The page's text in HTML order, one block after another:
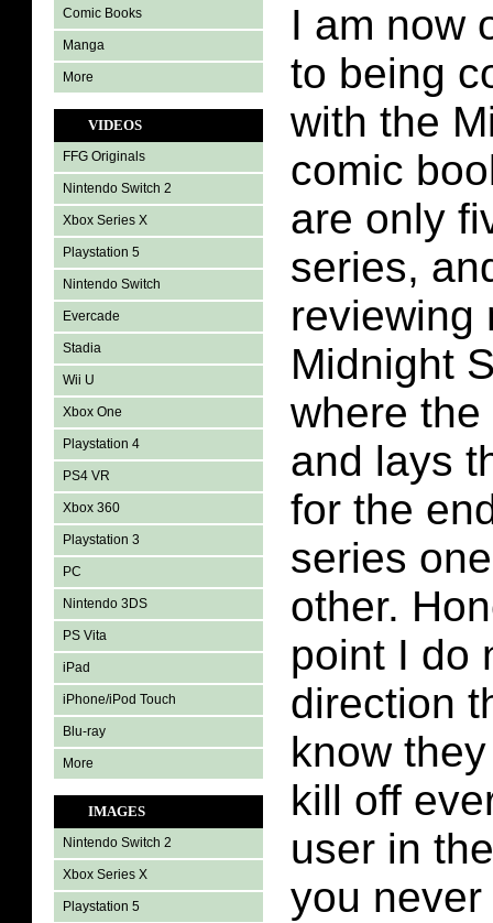
Comic Books
Manga
More
VIDEOS
FFG Originals
Nintendo Switch 2
Xbox Series X
Playstation 5
Nintendo Switch
Evercade
Stadia
Wii U
Xbox One
Playstation 4
PS4 VR
Xbox 360
Playstation 3
PC
Nintendo 3DS
PS Vita
iPad
iPhone/iPod Touch
Blu-ray
More
IMAGES
Nintendo Switch 2
Xbox Series X
Playstation 5
I am now
to being
with the
comic
are only
series,
reviewing
Midnight
where
and lays
for the
series
other.
point I do
direction
know
kill off
user in
you never